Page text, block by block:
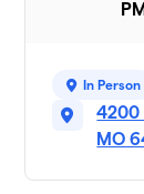
In Person
4200
MO